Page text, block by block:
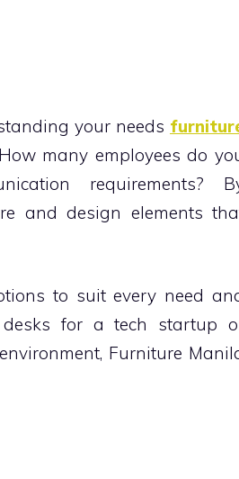
your needs
many employees do
requirements?
and design elements
to suit every need
desks for a tech startup
Furniture